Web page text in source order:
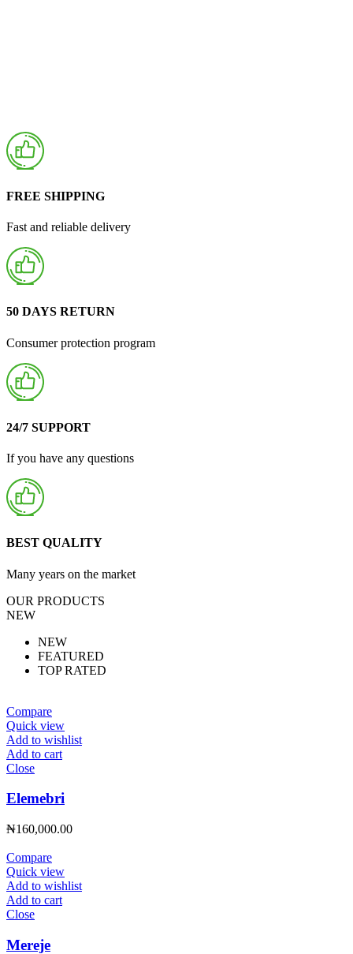
FREE SHIPPING
Fast and reliable delivery
50 DAYS RETURN
Consumer protection program
24/7 SUPPORT
If you have any questions
BEST QUALITY
Many years on the market
OUR PRODUCTS
NEW
NEW
FEATURED
TOP RATED
Compare
Quick view
Add to wishlist
Add to cart
Close
Elemebri
₦160,000.00
Compare
Quick view
Add to wishlist
Add to cart
Close
Mereje